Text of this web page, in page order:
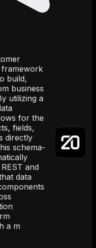
framework
build,
business
utilizing a
for the
fields,
directly
schema-
and
data
a m